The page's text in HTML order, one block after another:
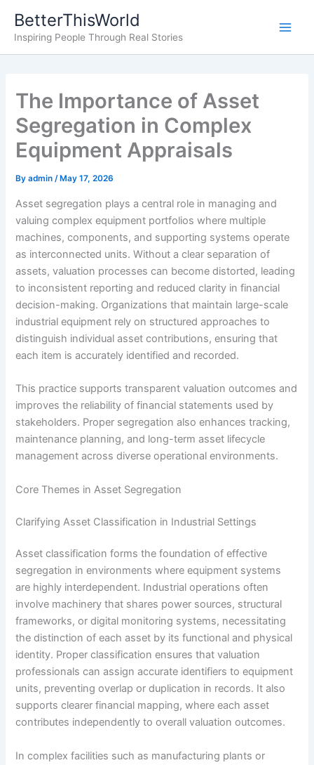
content
BetterThisWorld
Inspiring People Through Real Stories
The Importance of Asset
Segregation in Complex
Equipment Appraisals
Byadmin/ May 17, 2026
Asset segregation plays a central role in managing and
valuing complex equipment portfolios where multiple
machines, components, and supporting systems operate
as interconnected units. Without a clear separation of
assets, valuation processes can become distorted, leading
to inconsistent reporting and reduced clarity in financial
decision-making. Organizations that maintain large-scale
industrial equipment rely on structured approaches to
distinguish individual asset contributions, ensuring that
each item is accurately identified and recorded.
This practice supports transparent valuation outcomes and
improves the reliability of financial statements used by
stakeholders. Proper segregation also enhances tracking,
maintenance planning, and long-term asset lifecycle
management across diverse operational environments.
Core Themes in Asset Segregation
Clarifying Asset Classification in Industrial Settings
Asset classification forms the foundation of effective
segregation in environments where equipment systems
are highly interdependent. Industrial operations often
involve machinery that shares power sources, structural
frameworks, or digital monitoring systems, necessitating
the distinction of each asset by its functional and physical
identity. Proper classification ensures that valuation
professionals can assign accurate identifiers to equipment
units, preventing overlap or duplication in records. It also
supports clearer financial mapping, where each asset
contributes independently to overall valuation outcomes.
In complex facilities such as manufacturing plants or